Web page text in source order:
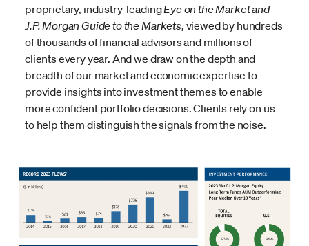
proprietary, industry-leadingEye on the Marketand
J.P. Morgan Guide to the Markets, viewed by hundreds
of thousands of financial advisors and millions of
clients every year. And we draw on the depth and
breadth of our market and economic expertise to
provide insights into investment themes to enable
more confident portfolio decisions. Clients rely on us
to help them distinguish the signals from the noise.